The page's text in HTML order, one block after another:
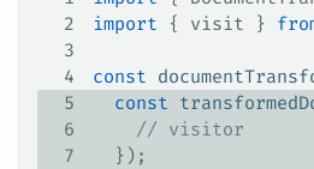
2
import { visit }
3
4
const
5
  const
6
    // visitor
7
  });